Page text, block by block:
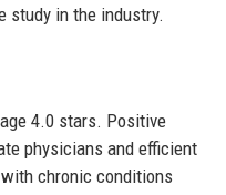
study in the industry.
4.0 stars. Positive
physicians and efficient
chronic conditions